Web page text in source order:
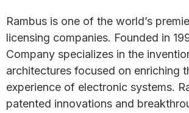
Rambus is one of the world’s
licensing companies. Founded in
Company specializes in the
architectures focused on enriching
experience of electronic systems.
patented innovations and